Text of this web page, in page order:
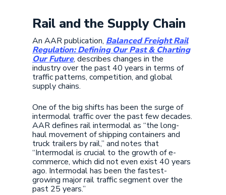
Rail and the Supply Chain
An AAR publication, Balanced Freight Rail
Regulation: Defining Our Past & Charting
Our Future, describes changes in the
industry over the past 40 years in terms of
traffic patterns, competition, and global
supply chains.
One of the big shifts has been the surge of
intermodal traffic over the past few decades.
AAR defines rail intermodal as “the long-
haul movement of shipping containers and
truck trailers by rail,” and notes that
“Intermodal is crucial to the growth of e-
commerce, which did not even exist 40 years
ago. Intermodal has been the fastest-
growing major rail traffic segment over the
past 25 years.”